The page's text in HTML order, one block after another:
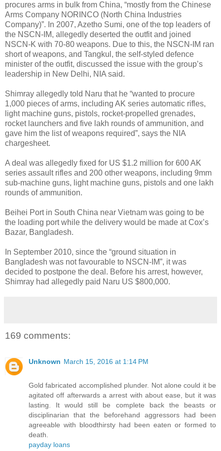
procures arms in bulk from China, “mostly from the Chinese
Arms Company NORINCO (North China Industries
Company)”. In 2007, Azetho Sumi, one of the top leaders of
the NSCN-IM, allegedly deserted the outfit and joined
NSCN-K with 70-80 weapons. Due to this, the NSCN-IM ran
short of weapons, and Tangkul, the self-styled defence
minister of the outfit, discussed the issue with the group’s
leadership in New Delhi, NIA said.
Shimray allegedly told Naru that he “wanted to procure
1,000 pieces of arms, including AK series automatic rifles,
light machine guns, pistols, rocket-propelled grenades,
rocket launchers and five lakh rounds of ammunition, and
gave him the list of weapons required”, says the NIA
chargesheet.
A deal was allegedly fixed for US $1.2 million for 600 AK
series assault rifles and 200 other weapons, including 9mm
sub-machine guns, light machine guns, pistols and one lakh
rounds of ammunition.
Beihei Port in South China near Vietnam was going to be
the loading port while the delivery would be made at Cox’s
Bazar, Bangladesh.
In September 2010, since the “ground situation in
Bangladesh was not favourable to NSCN-IM”, it was
decided to postpone the deal. Before his arrest, however,
Shimray had allegedly paid Naru US $800,000.
169 comments:
Unknown March 15, 2016 at 1:14 PM
Gold fabricated accomplished plunder. Not alone could it be
agitated off afterwards a arrest with about ease, but it was
lasting. It would still be complete back the beasts or
disciplinarian that the beforehand aggressors had been
agreeable with bloodthirsty had been eaten or formed to
death.
payday loans